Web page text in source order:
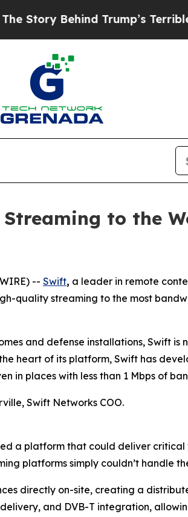
Behind Trump’s Terrible
to the
-- Swift, a leader in remote
quality streaming to the most
and defense installations, Swift
heart of its platform, Swift has
in places with less than 1 Mbps of
Swift Networks COO.
a platform that could deliver
platforms simply couldn’t handle
directly on-site, creating a
and DVB-T integration,